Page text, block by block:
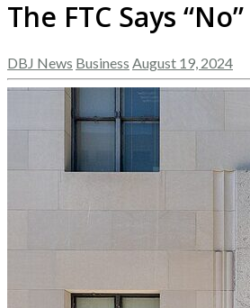
The FTC Says
DBJ News Business August 19, 2024